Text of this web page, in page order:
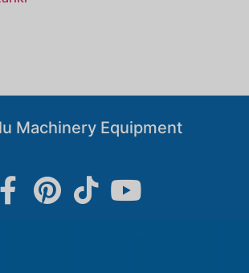
Machinery Equipment